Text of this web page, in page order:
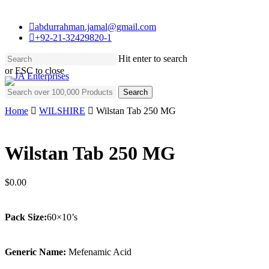
main
content
abdurrahman.jamal@gmail.com
+92-21-32429820-1
Hit enter to search
or ESC to close
Close
Search
Search for:
Home WILSHIRE Wilstan Tab 250 MG
Wilstan Tab 250 MG
$0.00
Pack Size:60×10’s
Generic Name: Mefenamic Acid